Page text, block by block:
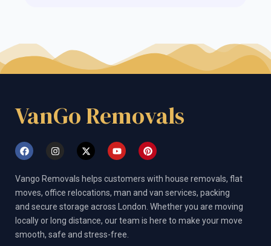
VanGo Removals
F
a
b
o
o
k
I
n
a
g
a
m
X
-
w
i
t
e
r
Y
o
t
u
b
e
P
i
e
r
e
s
t
Vango Removals helps customers with house removals, flat
moves, office relocations, man and van services, packing
and secure storage across London. Whether you are moving
locally or long distance, our team is here to make your move
smooth, safe and stress-free.